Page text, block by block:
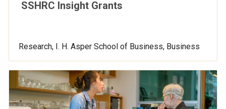
SSHRC Insight Grants
Research, I. H. Asper School of Business, Business